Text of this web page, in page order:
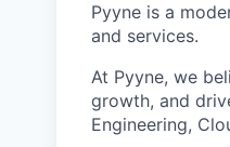
Pyyne is a
and services.
At Pyyne, we
growth, and
Engineering,